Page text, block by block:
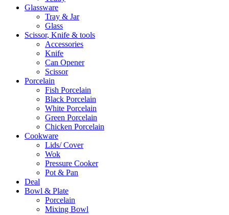
Glassware
Tray & Jar
Glass
Scissor, Knife & tools
Accessories
Knife
Can Opener
Scissor
Porcelain
Fish Porcelain
Black Porcelain
White Porcelain
Green Porcelain
Chicken Porcelain
Cookware
Lids/ Cover
Wok
Pressure Cooker
Pot & Pan
Deal
Bowl & Plate
Porcelain
Mixing Bowl